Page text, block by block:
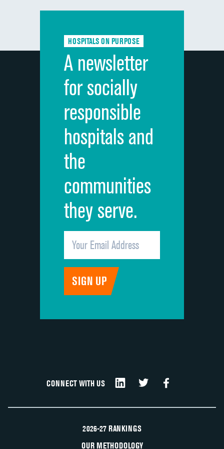
Communication with doctors
Discharge information
Cleanliness of hospital environment
Quietness of hospital environment
Overall rating of hospital
Recommendation of hospital
HOSPITALS ON PURPOSE
A newsletter
for socially
responsible
hospitals and
the
communities
they serve.
CONNECT WITH US
2026-27 RANKINGS
OUR METHODOLOGY